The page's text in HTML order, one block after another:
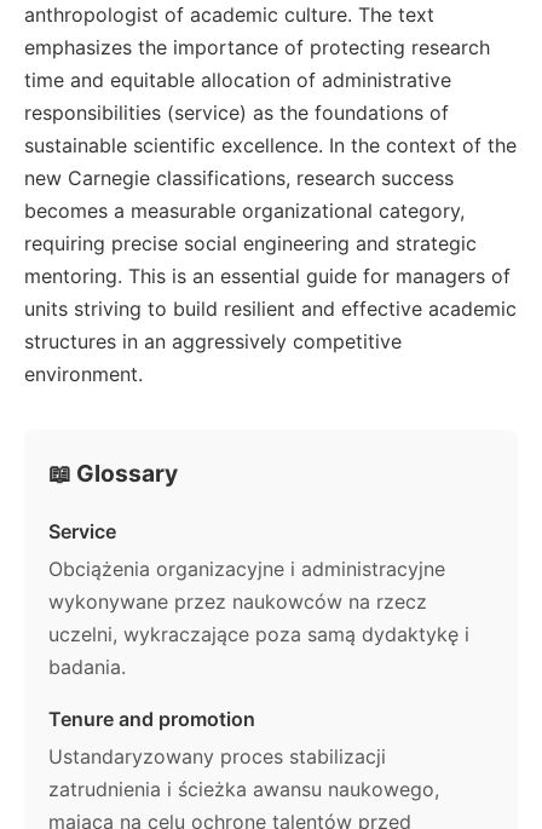
anthropologist of academic culture. The text
emphasizes the importance of protecting research
time and equitable allocation of administrative
responsibilities (service) as the foundations of
sustainable scientific excellence. In the context of the
new Carnegie classifications, research success
becomes a measurable organizational category,
requiring precise social engineering and strategic
mentoring. This is an essential guide for managers of
units striving to build resilient and effective academic
structures in an aggressively competitive
environment.
📖 Glossary
Service
Obciążenia organizacyjne i administracyjne
wykonywane przez naukowców na rzecz
uczelni, wykraczające poza samą dydaktykę i
badania.
Tenure and promotion
Ustandaryzowany proces stabilizacji
zatrudnienia i ścieżka awansu naukowego,
mająca na celu ochronę talentów przed